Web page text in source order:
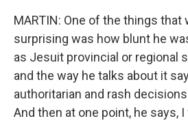
MARTIN: One of the things that
surprising was how blunt he
as Jesuit provincial or regional
and the way he talks about it
authoritarian and rash
And then at one point, he says,